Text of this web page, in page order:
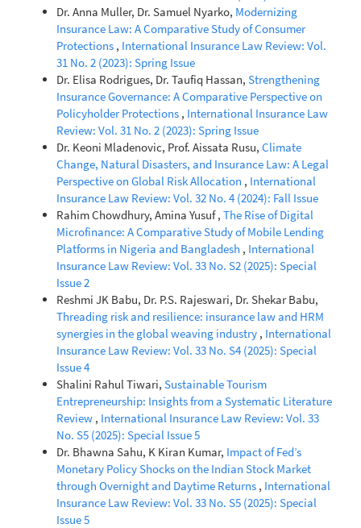
Dr. Anna Muller, Dr. Samuel Nyarko, Modernizing
Insurance Law: A Comparative Study of Consumer
Protections , International Insurance Law Review: Vol.
31 No. 2 (2023): Spring Issue
Dr. Elisa Rodrigues, Dr. Taufiq Hassan, Strengthening
Insurance Governance: A Comparative Perspective on
Policyholder Protections , International Insurance Law
Review: Vol. 31 No. 2 (2023): Spring Issue
Dr. Keoni Mladenovic, Prof. Aissata Rusu, Climate
Change, Natural Disasters, and Insurance Law: A Legal
Perspective on Global Risk Allocation , International
Insurance Law Review: Vol. 32 No. 4 (2024): Fall Issue
Rahim Chowdhury, Amina Yusuf , The Rise of Digital
Microfinance: A Comparative Study of Mobile Lending
Platforms in Nigeria and Bangladesh , International
Insurance Law Review: Vol. 33 No. S2 (2025): Special
Issue 2
Reshmi JK Babu, Dr. P.S. Rajeswari, Dr. Shekar Babu,
Threading risk and resilience: insurance law and HRM
synergies in the global weaving industry , International
Insurance Law Review: Vol. 33 No. S4 (2025): Special
Issue 4
Shalini Rahul Tiwari, Sustainable Tourism
Entrepreneurship: Insights from a Systematic Literature
Review , International Insurance Law Review: Vol. 33
No. S5 (2025): Special Issue 5
Dr. Bhawna Sahu, K Kiran Kumar, Impact of Fed’s
Monetary Policy Shocks on the Indian Stock Market
through Overnight and Daytime Returns , International
Insurance Law Review: Vol. 33 No. S5 (2025): Special
Issue 5